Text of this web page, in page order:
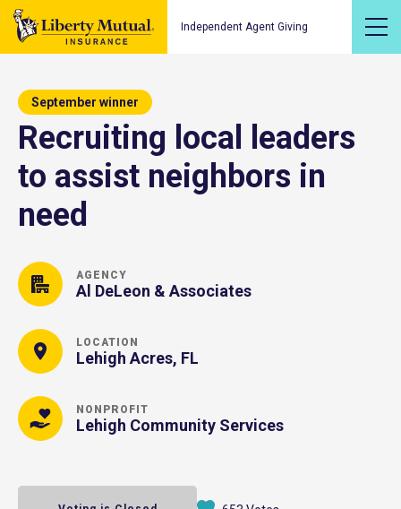
Independent Agent Giving
September winner
Recruiting local leaders
to assist neighbors in
need
AGENCY
Al DeLeon & Associates
LOCATION
Lehigh Acres, FL
NONPROFIT
Lehigh Community Services